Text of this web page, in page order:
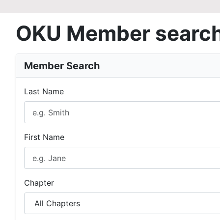
OKU Member
Member Search
Last Name
First Name
Chapter